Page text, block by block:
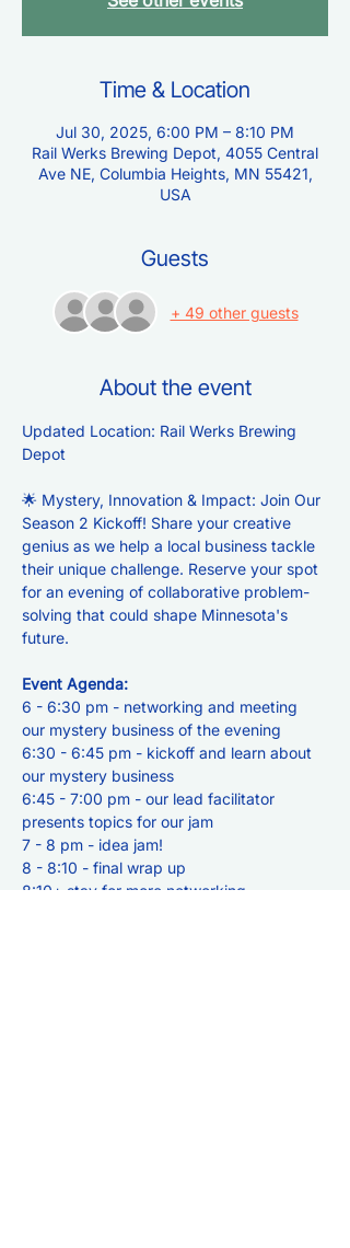
Time & Location
Jul 30, 2025, 6:00 PM – 8:10 PM
Rail Werks Brewing Depot, 4055 Central
Ave NE, Columbia Heights, MN 55421,
USA
Guests
+ 49 other guests
About the event
Updated Location: Rail Werks Brewing
Depot
🌟 Mystery, Innovation & Impact: Join Our
Season 2 Kickoff! Share your creative
genius as we help a local business tackle
their unique challenge. Reserve your spot
for an evening of collaborative problem-
solving that could shape Minnesota's
future.
Event Agenda:
6 - 6:30 pm - networking and meeting
our mystery business of the evening
6:30 - 6:45 pm - kickoff and learn about
our mystery business
6:45 - 7:00 pm - our lead facilitator
presents topics for our jam
7 - 8 pm - idea jam!
8 - 8:10 - final wrap up
8:10+ stay for more networking